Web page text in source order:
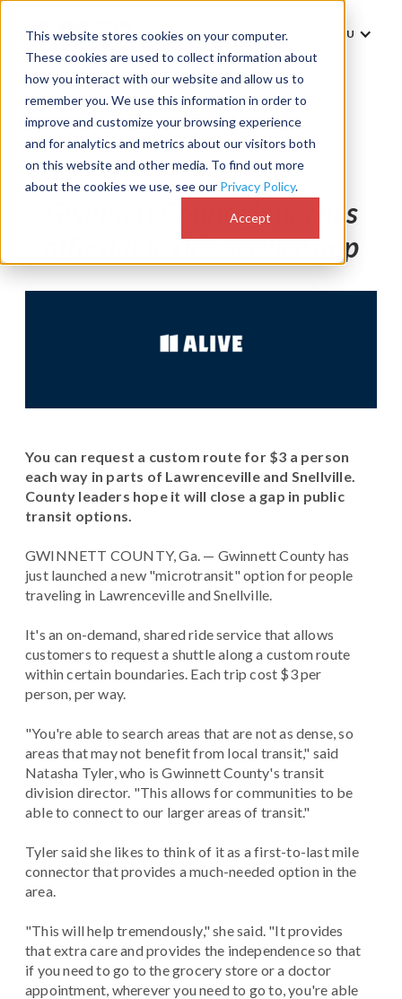
This website stores cookies on your computer.
These cookies are used to collect information about
how you interact with our website and allow us to
remember you. We use this information in order to
improve and customize your browsing experience
and for analytics and metrics about our visitors both
on this website and other media. To find out more
about the cookies we use, see our Privacy Policy.
Accept
MENU
News
Gwinnett County launches
affordable ride service app
You can request a custom route for $3 a person
each way in parts of Lawrenceville and Snellville.
County leaders hope it will close a gap in public
transit options.
GWINNETT COUNTY, Ga. — Gwinnett County has
just launched a new "microtransit" option for people
traveling in Lawrenceville and Snellville.
It's an on-demand, shared ride service that allows
customers to request a shuttle along a custom route
within certain boundaries. Each trip cost $3 per
person, per way.
"You're able to search areas that are not as dense, so
areas that may not benefit from local transit," said
Natasha Tyler, who is Gwinnett County's transit
division director. "This allows for communities to be
able to connect to our larger areas of transit."
Tyler said she likes to think of it as a first-to-last mile
connector that provides a much-needed option in the
area.
"This will help tremendously," she said. "It provides
that extra care and provides the independence so that
if you need to go to the grocery store or a doctor
appointment, wherever you need to go to, you're able